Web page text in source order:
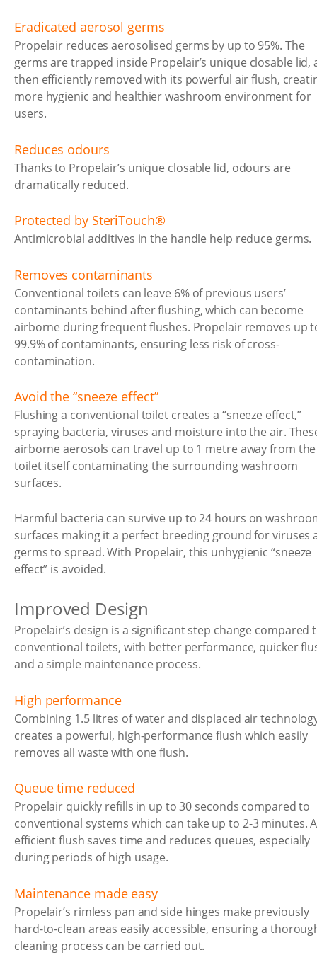
Eradicated aerosol germs
Propelair reduces aerosolised germs by up to 95%. The
germs are trapped inside Propelair’s unique closable lid,
then efficiently removed with its powerful air flush,
more hygienic and healthier washroom environment for
users.
Reduces odours
Thanks to Propelair’s unique closable lid, odours are
dramatically reduced.
Protected by SteriTouch®
Antimicrobial additives in the handle help reduce germs.
Removes contaminants
Conventional toilets can leave 6% of previous users’
contaminants behind after flushing, which can become
airborne during frequent flushes. Propelair removes up
99.9% of contaminants, ensuring less risk of cross-
contamination.
Avoid the “sneeze effect”
Flushing a conventional toilet creates a “sneeze effect,”
spraying bacteria, viruses and moisture into the air.
airborne aerosols can travel up to 1 metre away from the
toilet itself contaminating the surrounding washroom
surfaces.
Harmful bacteria can survive up to 24 hours on
surfaces making it a perfect breeding ground for viruses
germs to spread. With Propelair, this unhygienic “sneeze
effect” is avoided.
Improved Design
Propelair’s design is a significant step change compared
conventional toilets, with better performance, quicker
and a simple maintenance process.
High performance
Combining 1.5 litres of water and displaced air
creates a powerful, high-performance flush which easily
removes all waste with one flush.
Queue time reduced
Propelair quickly refills in up to 30 seconds compared to
conventional systems which can take up to 2-3 minutes.
efficient flush saves time and reduces queues, especially
during periods of high usage.
Maintenance made easy
Propelair’s rimless pan and side hinges make previously
hard-to-clean areas easily accessible, ensuring a
cleaning process can be carried out.